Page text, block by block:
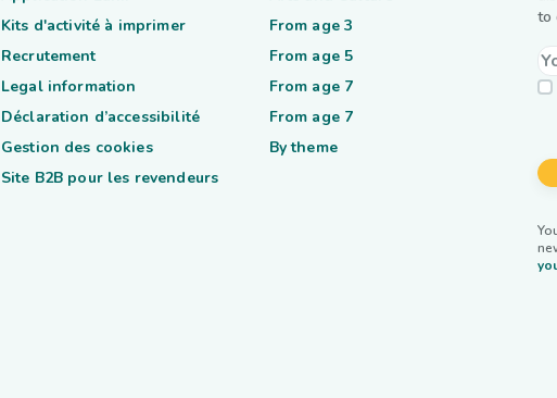
to
Kits d'activité à imprimer
Recrutement
Legal information
Déclaration d’accessibilité
Gestion des cookies
Site B2B pour les revendeurs
From age 3
From age 5
From age 7
From age 7
By theme